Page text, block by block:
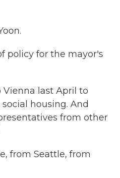
policy for the mayor's
Vienna last April to
housing. And
from other
from Seattle, from